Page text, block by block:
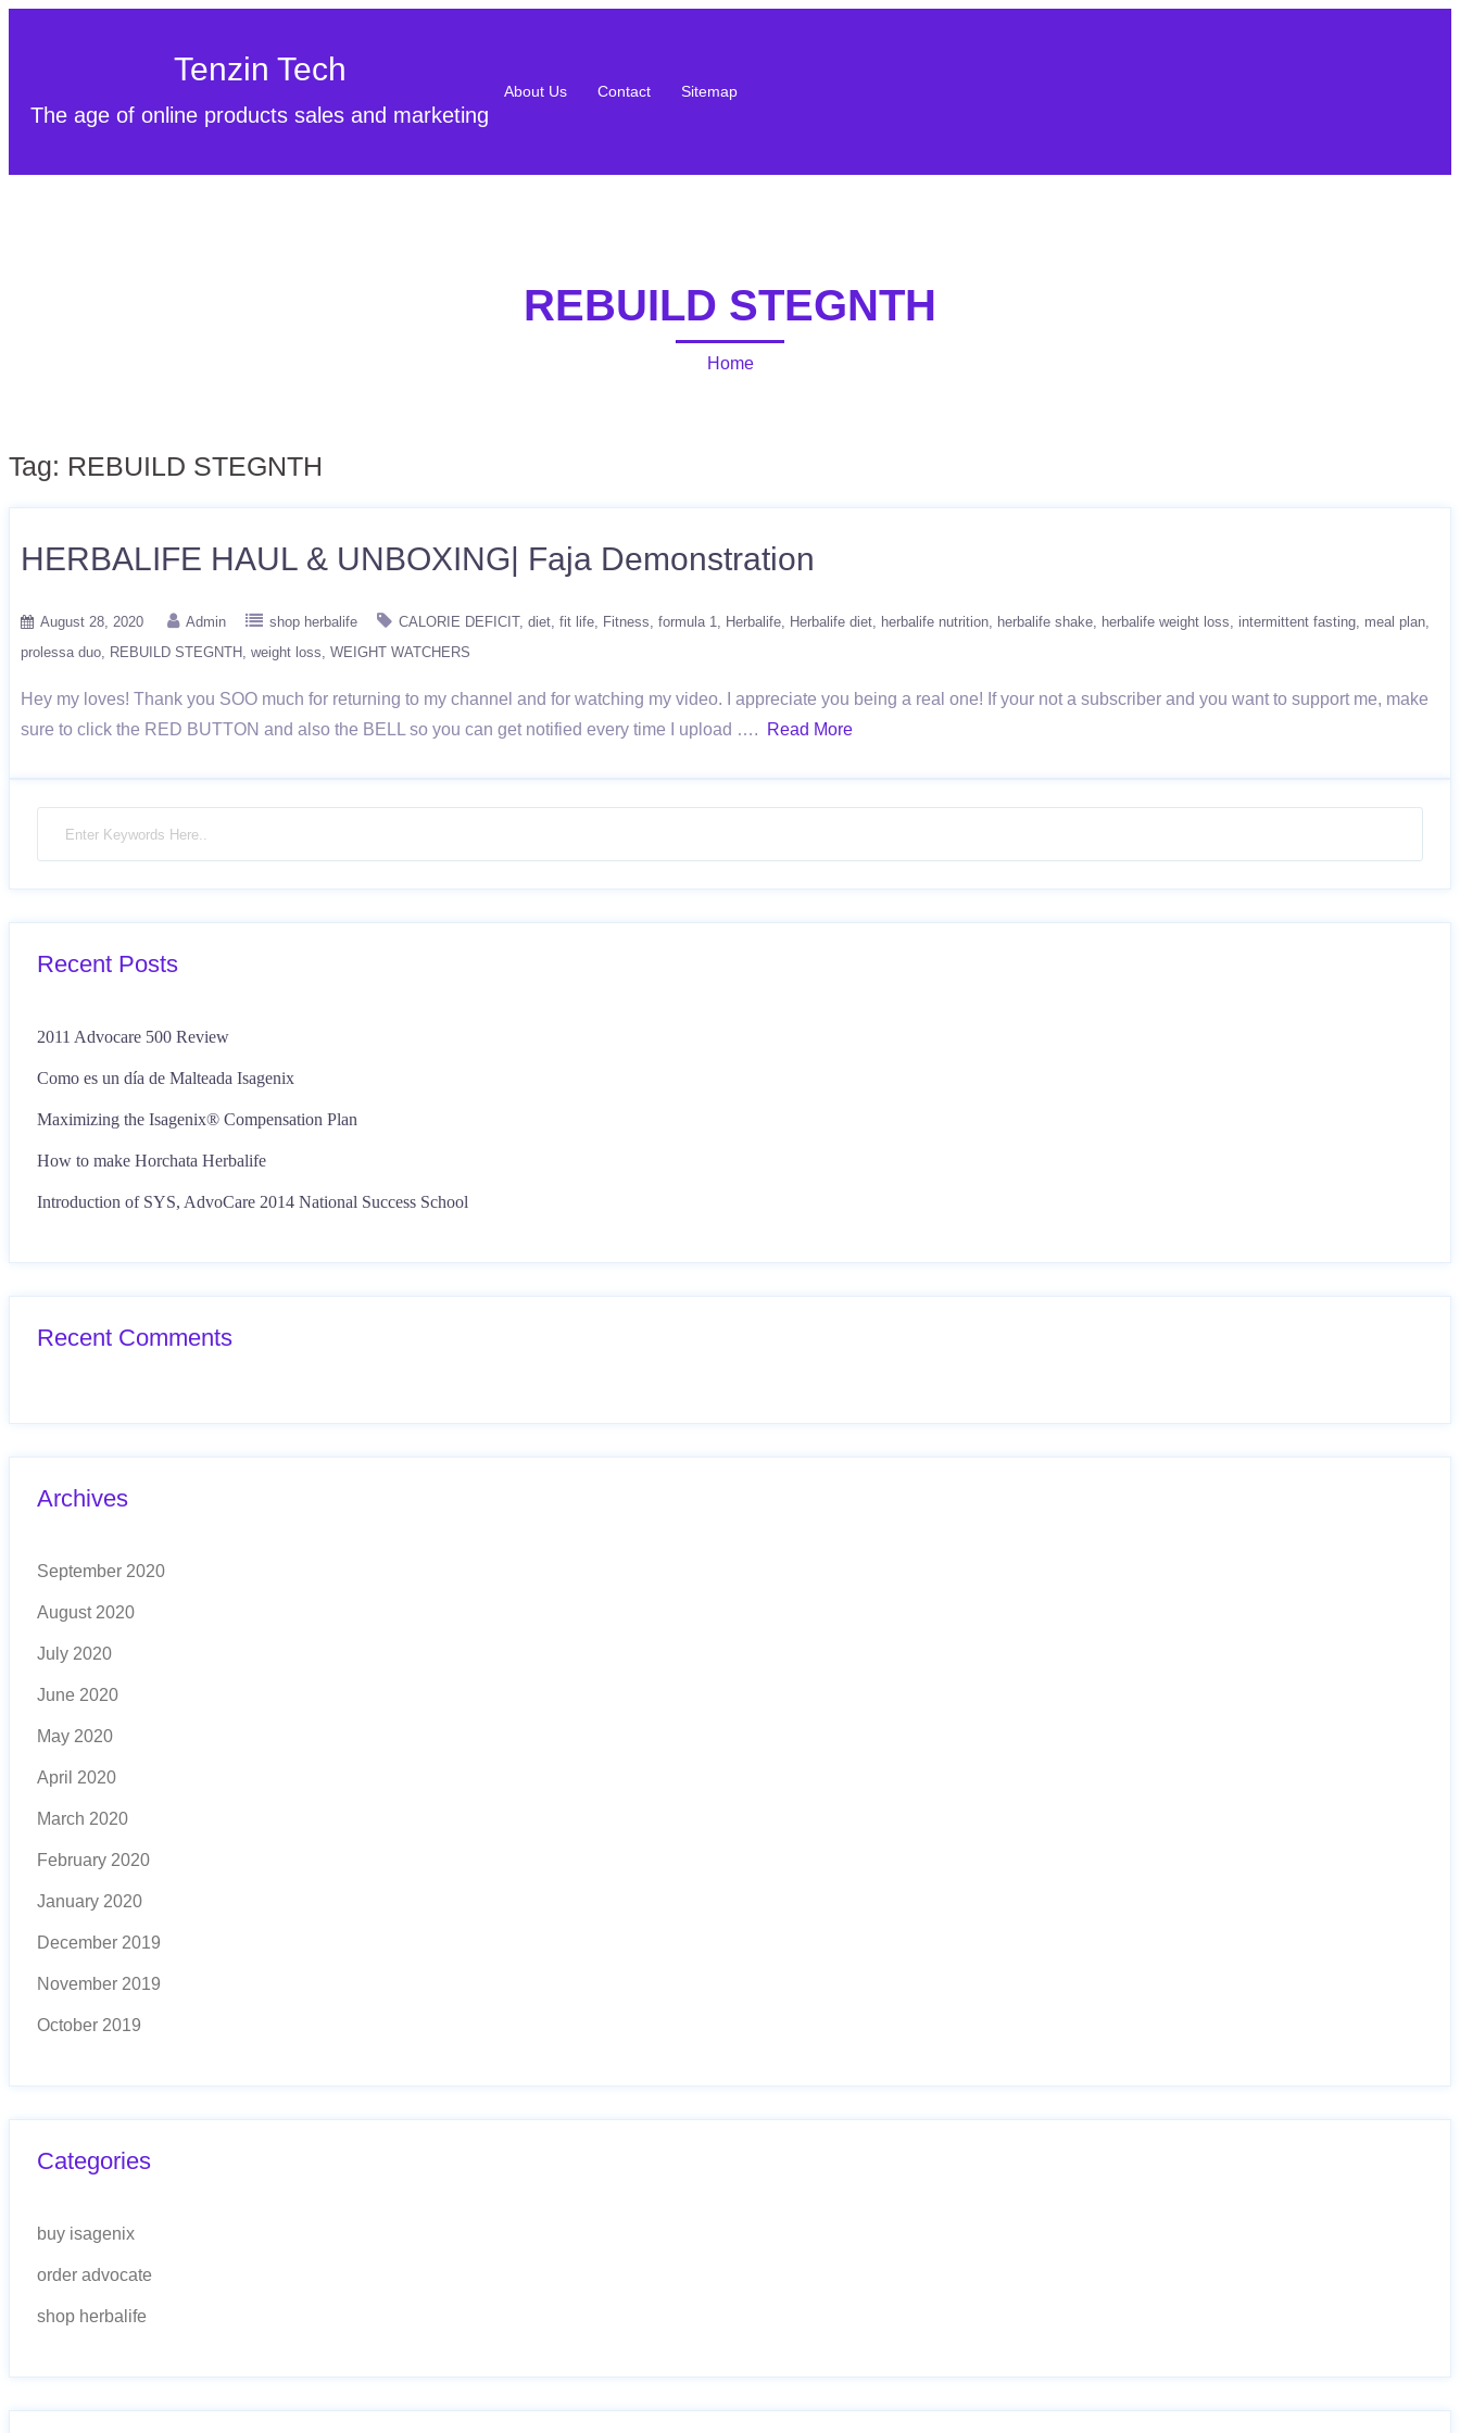
Tenzin Tech
The age of online products sales and marketing
About Us Contact Sitemap
REBUILD STEGNTH
Home
Tag: REBUILD STEGNTH
HERBALIFE HAUL & UNBOXING| Faja Demonstration
August 28, 2020 Admin shop herbalife CALORIE DEFICIT diet fit life Fitness formula 1 Herbalife Herbalife diet herbalife nutrition herbalife shake herbalife weight loss intermittent fasting meal plan
prolessa duo
REBUILD STEGNTH weight loss WEIGHT WATCHERS
Hey my loves! Thank you SOO much for returning to my channel and for watching my video. I appreciate you being a real one! If your not a subscriber and you want to support me, make
sure to click the RED BUTTON and also the BELL so you can get notified every time I upload ….
Read More
Recent Posts
2011 Advocare 500 Review
Como es un día de Malteada Isagenix
Maximizing the Isagenix® Compensation Plan
How to make Horchata Herbalife
Introduction of SYS, AdvoCare 2014 National Success School
Recent Comments
Archives
September 2020
August 2020
July 2020
June 2020
May 2020
April 2020
March 2020
February 2020
January 2020
December 2019
November 2019
October 2019
Categories
buy isagenix
order advocate
shop herbalife